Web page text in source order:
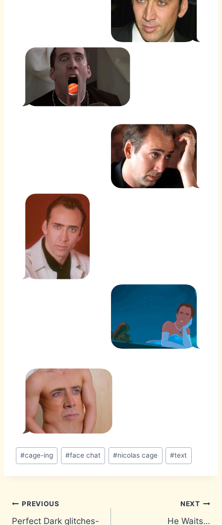
Post
Tags:
#cage-ing #face chat #nicolas cage #text
Post
PREVIOUS
Perfect Dark glitches-
NEXT
He Waits…